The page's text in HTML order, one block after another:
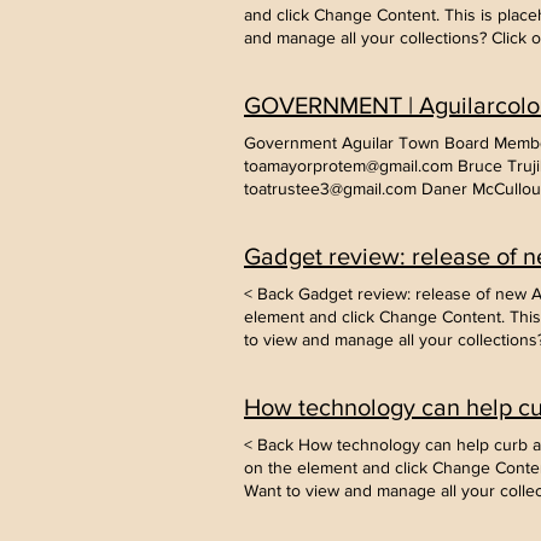
see
and click Change Content. This is
and manage all your collections? Click
changes in a collection, so visitors can
GOVERNMENT |
Government Aguilar Town Board
toamayorprotem@gmail.com Bruce
toatrustee3@gmail.com Daner
Here Record/Document Request Form
Business License Application - Click
the Above - Contact
Meeting Minutes Code of Ordinances
28, 2022 June 30, 2022 June 13,
November 19, 2019 Agenda August 6,
2019 Agenda May 14, 2019 Agenda
November 26, 2018 Agenda July 24,
Agenda January 23, 2018 Agenda
Gadget review: release of
< Back Gadget review: release of new
element and click Change Content.
to view and manage all your
making changes in a collection, so
How technology can help
< Back How technology can help curb
on the element and click Change
Want to view and manage all your